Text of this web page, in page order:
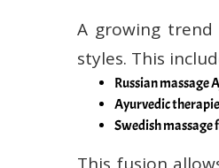
A growing trend
styles. This
Russian massage
Ayurvedic
Swedish massage
This fusion